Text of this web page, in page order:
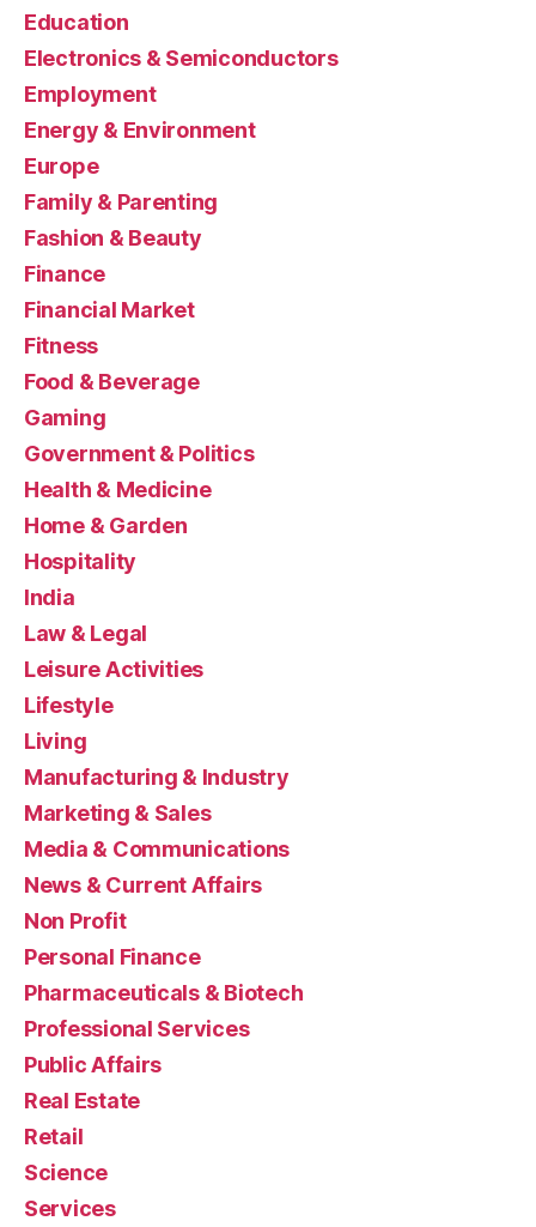
Education
Electronics & Semiconductors
Employment
Energy & Environment
Europe
Family & Parenting
Fashion & Beauty
Finance
Financial Market
Fitness
Food & Beverage
Gaming
Government & Politics
Health & Medicine
Home & Garden
Hospitality
India
Law & Legal
Leisure Activities
Lifestyle
Living
Manufacturing & Industry
Marketing & Sales
Media & Communications
News & Current Affairs
Non Profit
Personal Finance
Pharmaceuticals & Biotech
Professional Services
Public Affairs
Real Estate
Retail
Science
Services